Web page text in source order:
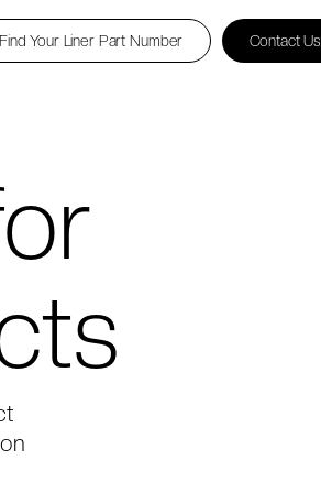
Find Your Liner Part Number Contact Us